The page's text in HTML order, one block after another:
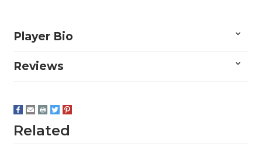
Player Bio
Reviews
Related